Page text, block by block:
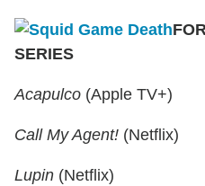
SERIES
Acapulco (Apple TV+)
Call My Agent! (Netflix)
Lupin (Netflix)